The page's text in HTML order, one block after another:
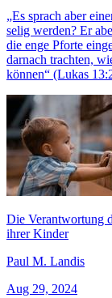
„Es sprach aber
selig werden? Er
die enge Pforte
darnach trachten,
können“ (Lukas
Die Verantwortung
ihrer Kinder
Paul M. Landis
Aug 29, 2024